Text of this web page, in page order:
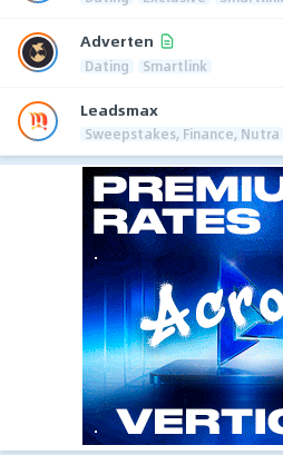
Adverten
Dating Smartlink
Leadsmax
Sweepstakes, Finance, Nutra